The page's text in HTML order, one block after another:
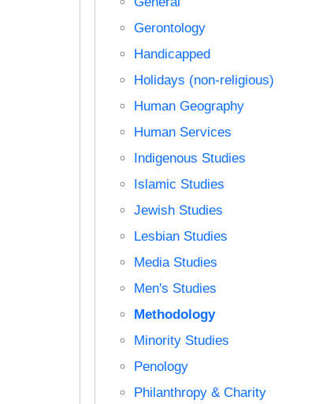
Gerontology
Handicapped
Holidays (non-religious)
Human Geography
Human Services
Indigenous Studies
Islamic Studies
Jewish Studies
Lesbian Studies
Media Studies
Men's Studies
Methodology
Minority Studies
Penology
Philanthropy & Charity